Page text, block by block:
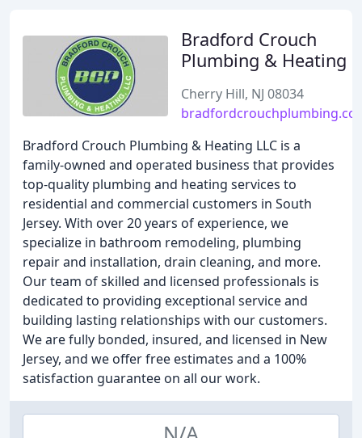
Bradford Crouch
Plumbing & Heating
Cherry Hill, NJ 08034
Bradford Crouch Plumbing & Heating LLC is a
family-owned and operated business that provides
top-quality plumbing and heating services to
residential and commercial customers in South
Jersey. With over 20 years of experience, we
specialize in bathroom remodeling, plumbing
repair and installation, drain cleaning, and more.
Our team of skilled and licensed professionals is
dedicated to providing exceptional service and
building lasting relationships with our customers.
We are fully bonded, insured, and licensed in New
Jersey, and we offer free estimates and a 100%
satisfaction guarantee on all our work.